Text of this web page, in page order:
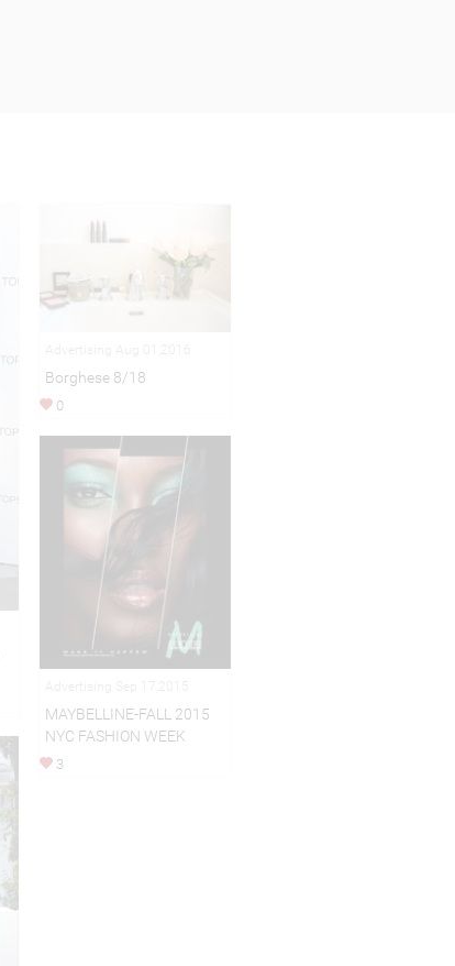
Borghese 8/18
0
MAYBELLINE-FALL 2015
NYC FASHION WEEK
3